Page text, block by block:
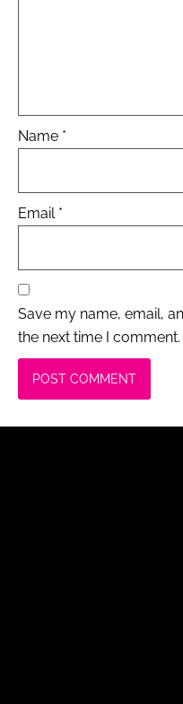
Name *
Email *
Save my name, email,
the next time I comment.